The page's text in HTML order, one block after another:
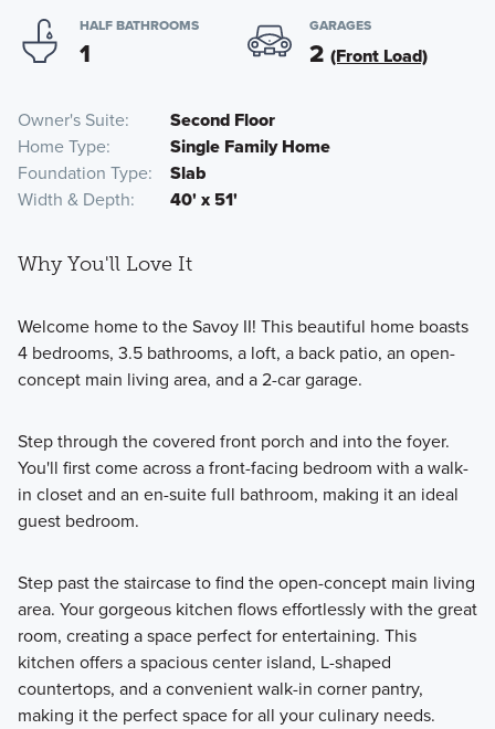
HALF BATHROOMS
1
GARAGES
2 (Front Load)
Owner's Suite
Second Floor
Home Type
Single Family Home
Foundation Type
Slab
Width & Depth
40' x 51'
Why You'll Love It
Welcome home to the Savoy II! This beautiful home boasts
4 bedrooms, 3.5 bathrooms, a loft, a back patio, an open-
concept main living area, and a 2-car garage.
Step through the covered front porch and into the foyer.
You'll first come across a front-facing bedroom with a walk-
in closet and an en-suite full bathroom, making it an ideal
guest bedroom.
Step past the staircase to find the open-concept main living
area. Your gorgeous kitchen flows effortlessly with the great
room, creating a space perfect for entertaining. This
kitchen offers a spacious center island, L-shaped
countertops, and a convenient walk-in corner pantry,
making it the perfect space for all your culinary needs.